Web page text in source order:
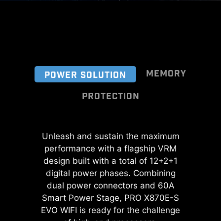
POWER SOLUTION
MEMORY
PROTECTION
Unleash and sustain the maximum
performance with a flagship VRM
design built with a total of 12+2+1
digital power phases. Combining
dual power connectors and 60A
Smart Power Stage, PRO X870E-S
EVO WIFI is ready for the challenge
A huge step of DDR performance
enhancement with the latest DDR5
memory. Combines with dedicated
SMT welding process and MSI
Memory Boost technology, PRO
X870E-S EVO WIFI is ready to
deliver the world class memory
Transient Voltage Suppressors
(TVS) are safety devices used to
protect against excessive voltage.
All motherboard models of MSI are
equipped with TVS. When the
voltage abnormally rises, the TVS
switches from a high-resistance